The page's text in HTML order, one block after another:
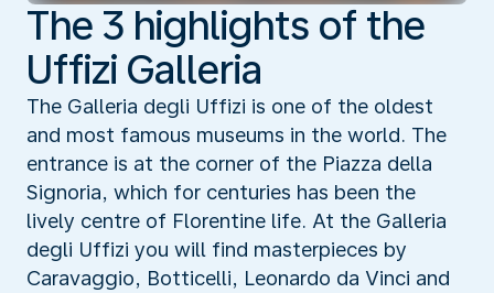
The 3 highlights of the
Uffizi Galleria
The Galleria degli Uffizi is one of the oldest
and most famous museums in the world. The
entrance is at the corner of the Piazza della
Signoria, which for centuries has been the
lively centre of Florentine life. At the Galleria
degli Uffizi you will find masterpieces by
Caravaggio, Botticelli, Leonardo da Vinci and